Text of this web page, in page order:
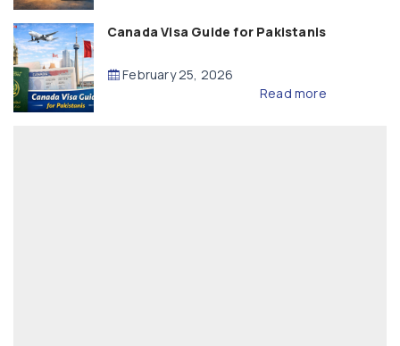
Canada Visa Guide for Pakistanis
February 25, 2026
Read more